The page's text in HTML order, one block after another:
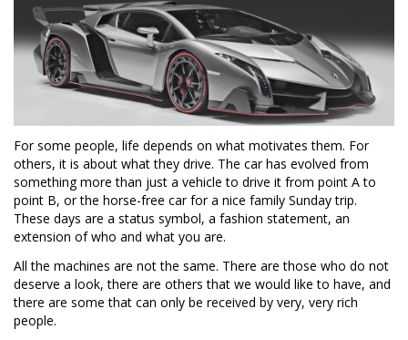
For some people, life depends on what motivates them. For
others, it is about what they drive. The car has evolved from
something more than just a vehicle to drive it from point A to
point B, or the horse-free car for a nice family Sunday trip.
These days are a status symbol, a fashion statement, an
extension of who and what you are.
All the machines are not the same. There are those who do not
deserve a look, there are others that we would like to have, and
there are some that can only be received by very, very rich
people.